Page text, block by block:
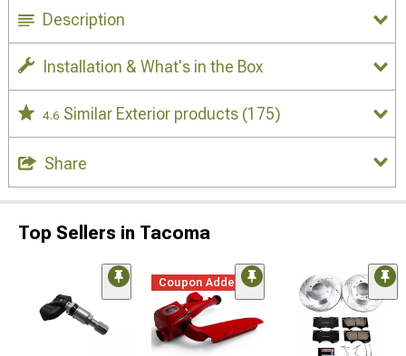
Description
Installation & What's in the Box
4.6 Similar Exterior products (175)
Share
Top Sellers in Tacoma
Coupon Added